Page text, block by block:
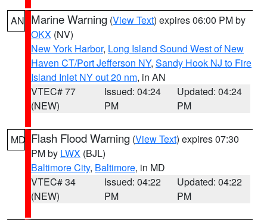
AN Marine Warning (View Text) expires 06:00 PM by
OKX (NV)
New York Harbor, Long Island Sound West of New
Haven CT/Port Jefferson NY, Sandy Hook NJ to Fire
Island Inlet NY out 20 nm, in AN
VTEC# 77
(NEW)
Issued: 04:24
PM
Updated: 04:24
PM
MD Flash Flood Warning (View Text) expires 07:30
PM by LWX (BJL)
Baltimore City, Baltimore, in MD
VTEC# 34
(NEW)
Issued: 04:22
PM
Updated: 04:22
PM